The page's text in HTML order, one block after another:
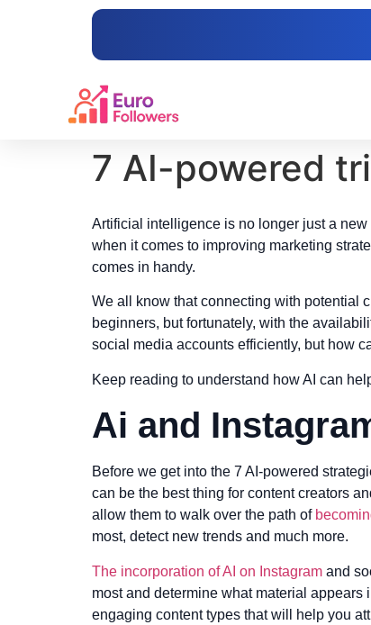
7 AI-powered
Artificial intelligence is no longer just a
when it comes to improving marketing
comes in handy.
We all know that connecting with potential
beginners, but fortunately, with the
social media accounts efficiently, but how
Keep reading to understand how AI can
Ai and
Before we get into the 7 AI-powered
can be the best thing for content creators
allow them to walk over the path of
most, detect new trends and much more.
The incorporation of AI on Instagram and
most and determine what material
engaging content types that will help you